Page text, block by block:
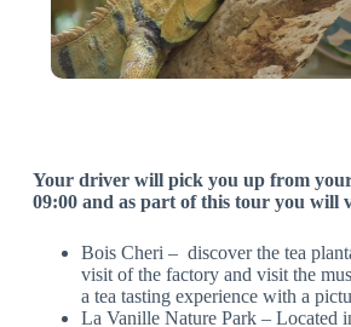
Your driver will pick you up from
09:00 and as part of this tour you will
Bois Cheri – discover the tea
visit of the factory and visit the
a tea tasting experience with a
La Vanille Nature Park – Located